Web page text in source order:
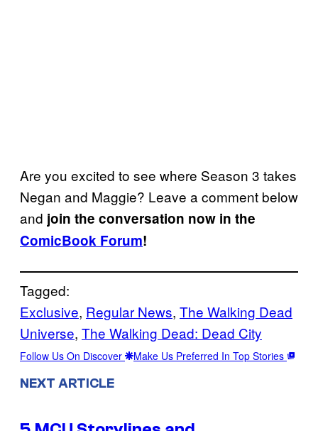
Are you excited to see where Season 3 takes
Negan and Maggie? Leave a comment below
and join the conversation now in the
ComicBook Forum!
Tagged:
Exclusive, Regular News, The Walking Dead
Universe, The Walking Dead: Dead City
Follow Us On Discover Make Us Preferred In Top Stories
NEXT ARTICLE